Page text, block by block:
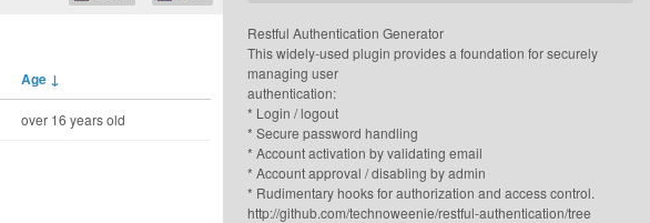
Age ↓
over 16 years old
Restful Authentication Generator
This widely-used plugin provides a foundation for securely
managing user
authentication:
* Login / logout
* Secure password handling
* Account activation by validating email
* Account approval / disabling by admin
* Rudimentary hooks for authorization and access control.
http://github.com/technoweenie/restful-authentication/tree